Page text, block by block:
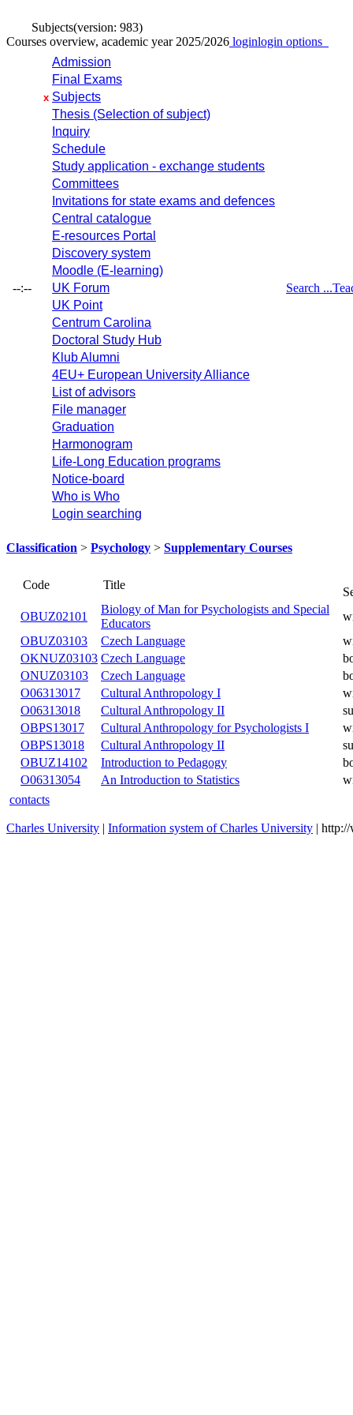
Subjects(version: 983)
Courses overview, academic year 2025/2026 loginlogin options
--:--
Admission
Final Exams
x Subjects
Thesis (Selection of subject)
Inquiry
Schedule
Study application - exchange students
Committees
Invitations for state exams and defences
Central catalogue
E-resources Portal
Discovery system
Moodle (E-learning)
UK Forum
UK Point
Centrum Carolina
Doctoral Study Hub
Klub Alumni
4EU+ European University Alliance
List of advisors
File manager
Graduation
Harmonogram
Life-Long Education programs
Notice-board
Who is Who
Login searching
Search ...
Classification > Psychology > Supplementary Courses
Code Title
OBUZ02101
Biology of Man for Psychologists and Special
Educators
OBUZ03103 Czech Language
OKNUZ03103 Czech Language
ONUZ03103 Czech Language
O06313017 Cultural Anthropology I
O06313018 Cultural Anthropology II
OBPS13017
OBPS13018 Cultural Anthropology II